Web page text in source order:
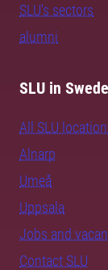
SLU's sectors
alumni
SLU in
All SLU
Alnarp
Umeå
Uppsala
Jobs and
Contact SLU